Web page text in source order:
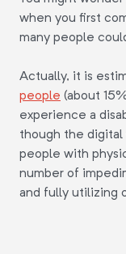
when you first
many people
Actually, it is
people (about
experience a
though the digital
people with
number of
and fully utilizing